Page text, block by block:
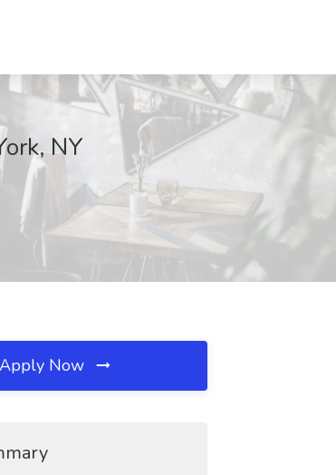
NY
Apply Now